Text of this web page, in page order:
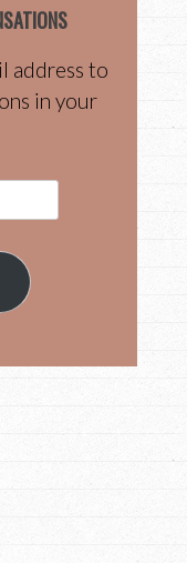
address to
in your